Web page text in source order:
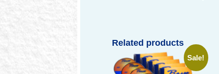
Related products
Sale!